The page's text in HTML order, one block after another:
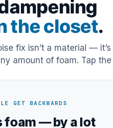
the closet.
fix isn’t a material —
amount of foam. Tap
GET BACKWARDS
foam — by a lot